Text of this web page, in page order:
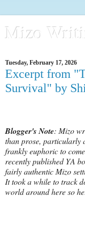
Mizo
Tuesday, February 17, 2026
Excerpt from
Survival" by
Blogger's Note: Mizo
than prose, particularly
frankly euphoric to
recently published YA
fairly authentic Mizo
It took a while to track
world around here so